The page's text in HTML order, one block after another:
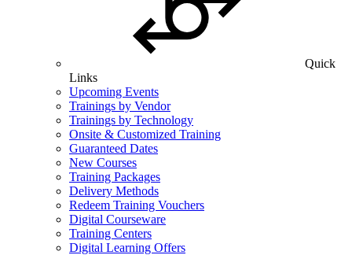
Quick
Links
Upcoming Events
Trainings by Vendor
Trainings by Technology
Onsite & Customized Training
Guaranteed Dates
New Courses
Training Packages
Delivery Methods
Redeem Training Vouchers
Digital Courseware
Training Centers
Digital Learning Offers